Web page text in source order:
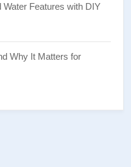
Water Features with DIY
Why It Matters for